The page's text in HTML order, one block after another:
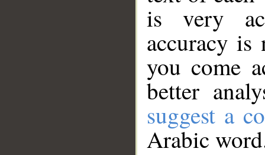
is very
accuracy
you come
better
suggest a
Arabic